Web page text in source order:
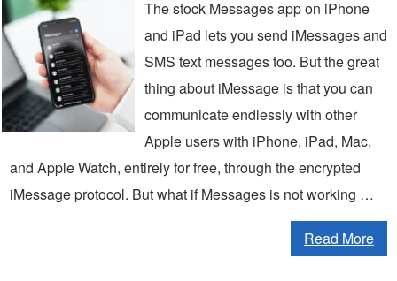
The stock Messages app on iPhone
and iPad lets you send iMessages and
SMS text messages too. But the great
thing about iMessage is that you can
communicate endlessly with other
Apple users with iPhone, iPad, Mac,
and Apple Watch, entirely for free, through the encrypted
iMessage protocol. But what if Messages is not working …
Read More